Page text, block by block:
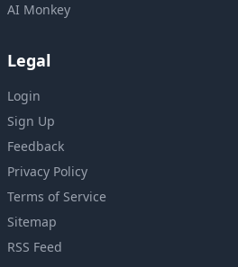
AI Monkey
Legal
Login
Sign Up
Feedback
Privacy Policy
Terms of Service
Sitemap
RSS Feed